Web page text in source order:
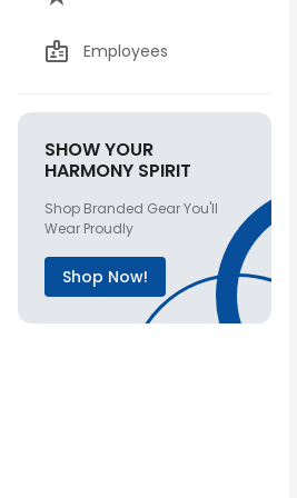
Employees
SHOW YOUR
HARMONY SPIRIT
Shop Branded Gear You'll
Wear Proudly
Shop Now!